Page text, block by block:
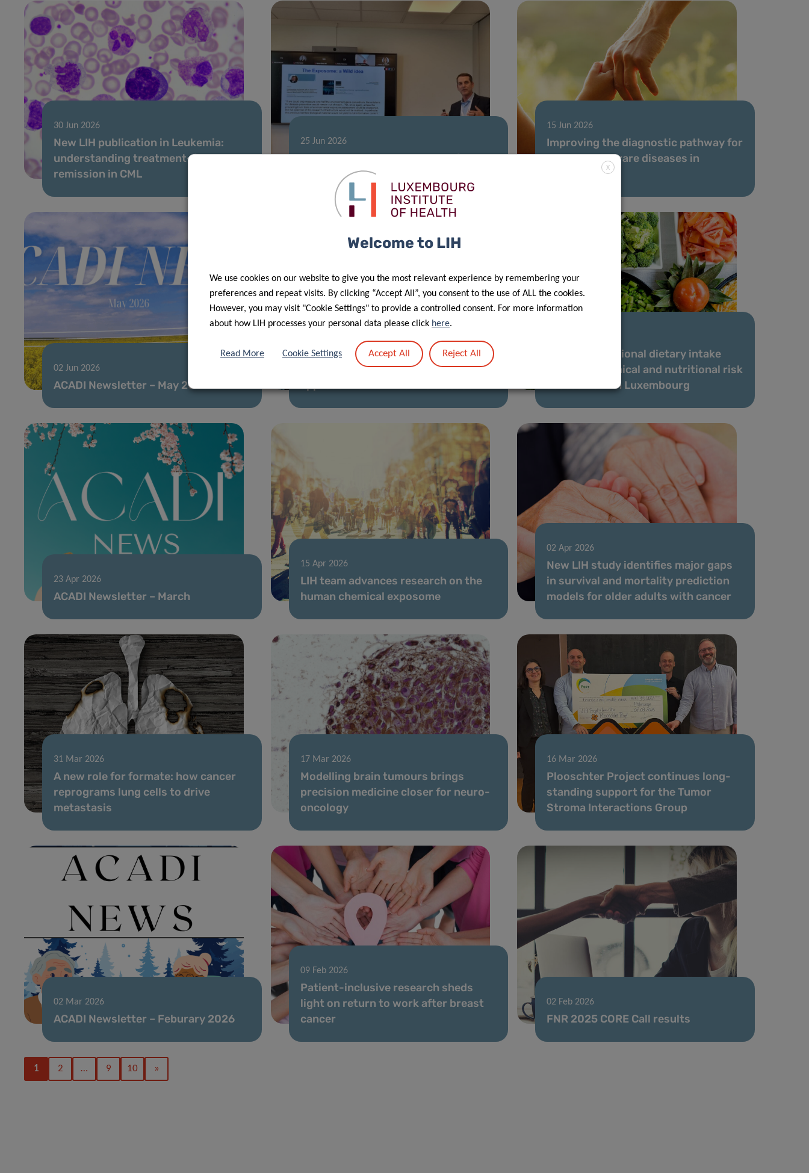
30 Jun 2026
New LIH publication in Leukemia:
understanding treatment-free
remission in CML
25 Jun 2026
Leading exposome expert Prof. Gary
Miller speaks at LIH seminar
15 Jun 2026
Improving the diagnostic pathway for
children with rare diseases in
Luxembourg
02 Jun 2026
ACADI Newsletter – May 2026
20 May 2026
TreatPD: towards an RNA-based
approach for Parkinson’s disease
Advancing national dietary intake
data and chemical and nutritional risk
assessment in Luxembourg
23 Apr 2026
ACADI Newsletter – March
15 Apr 2026
LIH team advances research on the
human chemical exposome
02 Apr 2026
New LIH study identifies major gaps
in survival and mortality prediction
models for older adults with cancer
31 Mar 2026
A new role for formate: how cancer
reprograms lung cells to drive
metastasis
17 Mar 2026
Modelling brain tumours brings
precision medicine closer for neuro-
oncology
16 Mar 2026
Plooschter Project continues long-
standing support for the Tumor
Stroma Interactions Group
02 Mar 2026
ACADI Newsletter – Feburary 2026
09 Feb 2026
Patient-inclusive research sheds
light on return to work after breast
cancer
02 Feb 2026
FNR 2025 CORE Call results
1 2 … 9 10 »
X
Welcome to LIH
We use cookies on our website to give you the most relevant experience by remembering your
preferences and repeat visits. By clicking “Accept All”, you consent to the use of ALL the cookies.
However, you may visit "Cookie Settings" to provide a controlled consent. For more information
about how LIH processes your personal data please click here.
Read More Cookie Settings Accept All Reject All